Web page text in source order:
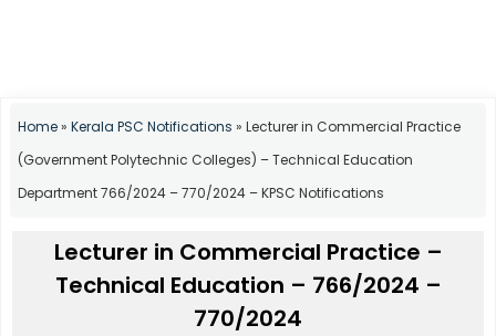
Home» Kerala PSC Notifications » Lecturer in Commercial Practice
(Government Polytechnic Colleges) – Technical Education
Department 766/2024 – 770/2024 – KPSC Notifications
Lecturer in Commercial Practice –
Technical Education – 766/2024 –
770/2024